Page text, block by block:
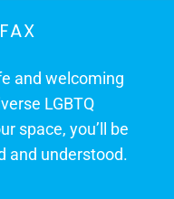
and welcoming
LGBTQ
space, you’ll be
and understood.